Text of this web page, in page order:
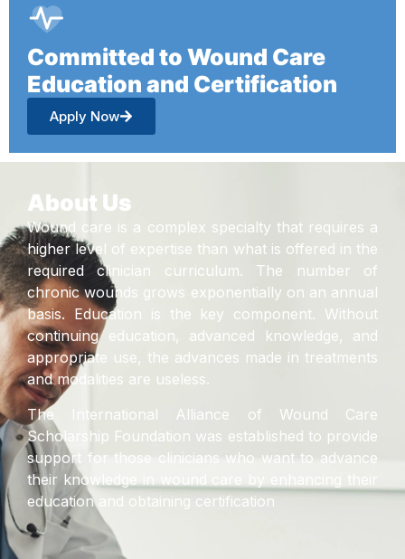
Committed to Wound Care
Education and Certification
Apply Now
About Us
Wound care is a complex specialty that requires a
higher level of expertise than what is offered in the
required clinician curriculum. The number of
chronic wounds grows exponentially on an annual
basis. Education is the key component. Without
continuing education, advanced knowledge, and
appropriate use, the advances made in treatments
and modalities are useless.
The International Alliance of Wound Care
Scholarship Foundation was established to provide
support for those clinicians who want to advance
their knowledge in wound care by enhancing their
education and obtaining certification